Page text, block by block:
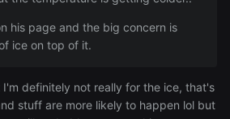
his page and the big concern is
ice on top of it.
definitely not really for the ice, that's
stuff are more likely to happen lol but